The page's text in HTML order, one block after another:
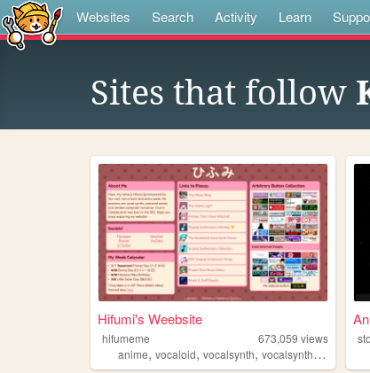
Websites Search Activity Learn
Sites that follow
Hifumi's Weebsite
hifumeme 673,059 views
anime, vocaloid, vocalsynth, vocalsynths ,